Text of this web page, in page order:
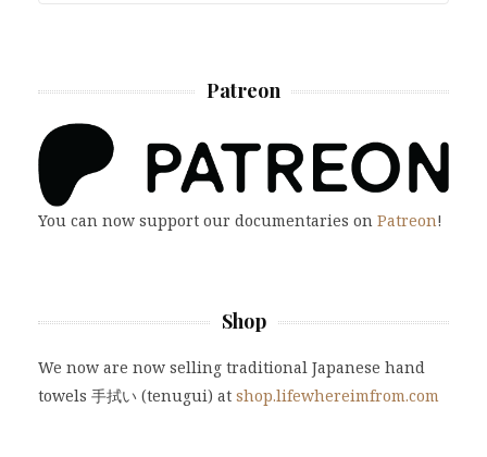
Patreon
You can now support our documentaries on Patreon!
Shop
We now are now selling traditional Japanese hand
towels 手拭い (tenugui) at shop.lifewhereimfrom.com